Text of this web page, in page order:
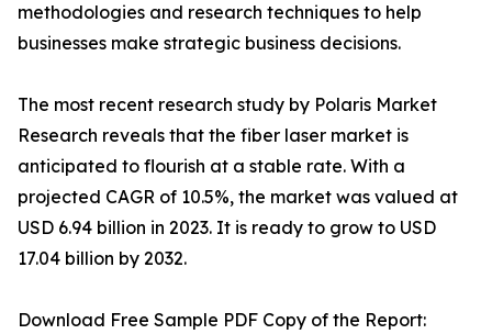
methodologies and research techniques to help
businesses make strategic business decisions.
The most recent research study by Polaris Market
Research reveals that the fiber laser market is
anticipated to flourish at a stable rate. With a
projected CAGR of 10.5%, the market was valued at
USD 6.94 billion in 2023. It is ready to grow to USD
17.04 billion by 2032.
Download Free Sample PDF Copy of the Report: